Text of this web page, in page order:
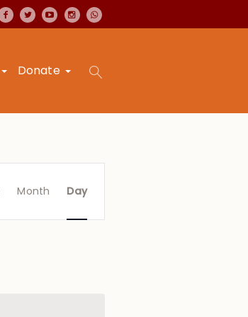
Donate
Views
Month Day